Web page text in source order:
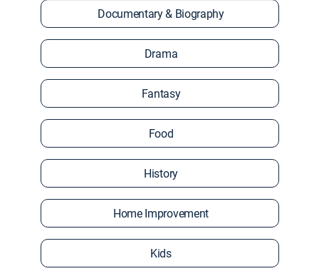
Documentary & Biography
Drama
Fantasy
Food
History
Home Improvement
Kids